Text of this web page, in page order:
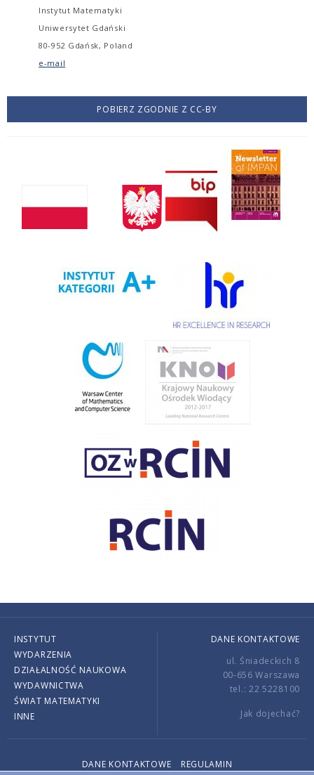
Instytut Matematyki
Uniwersytet Gdański
80-952 Gdańsk, Poland
e-mail
POBIERZ ZGODNIE Z CC-BY
INSTYTUT
WYDARZENIA
DZIAŁALNOŚĆ NAUKOWA
WYDAWNICTWA
ŚWIAT MATEMATYKI
INNE
DANE KONTAKTOWE
ul. Śniadeckich 8
00-656 Warszawa
tel.: 22 5228100
Jak dojechać?
DANE KONTAKTOWE
REGULAMIN